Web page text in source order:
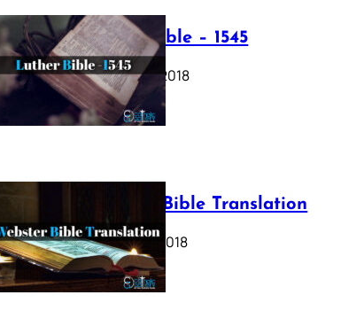
Luther Bible – 1545
October 17, 2018
Webster Bible Translation
October 11, 2018